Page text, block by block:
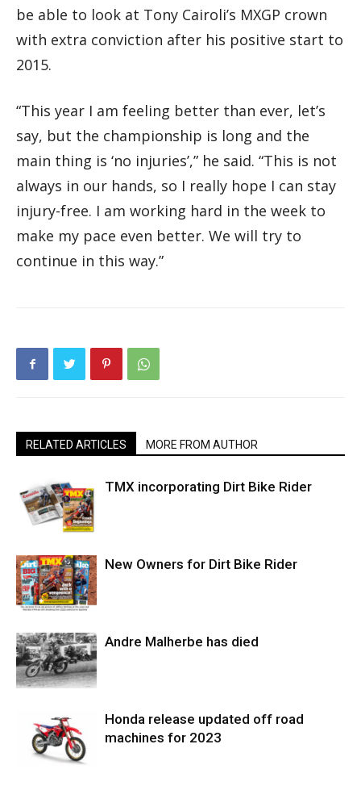
be able to look at Tony Cairoli’s MXGP crown
with extra conviction after his positive start to
2015.
“This year I am feeling better than ever, let’s
say, but the championship is long and the
main thing is ‘no injuries’,” he said. “This is not
always in our hands, so I really hope I can stay
injury-free. I am working hard in the week to
make my pace even better. We will try to
continue in this way.”
RELATED ARTICLES MORE FROM AUTHOR
TMX incorporating Dirt Bike Rider
New Owners for Dirt Bike Rider
Andre Malherbe has died
Honda release updated off road
machines for 2023